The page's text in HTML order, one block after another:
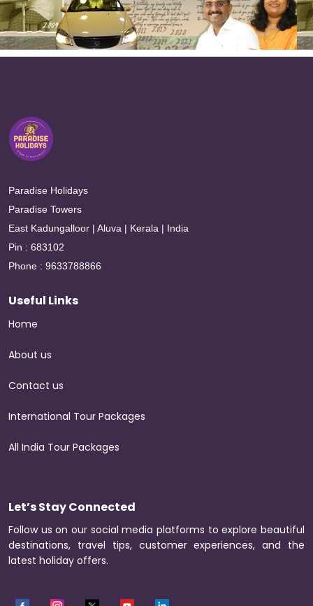
Paradise Holidays
Paradise Towers
East Kadungalloor | Aluva | Kerala | India
Pin : 683102
Phone : 9633788866
Useful Links
Home
About us
Contact us
International Tour Packages
All India Tour Packages
Let’s Stay Connected
Follow us on our social media platforms to explore beautiful
destinations, travel tips, customer experiences, and the
latest holiday offers.